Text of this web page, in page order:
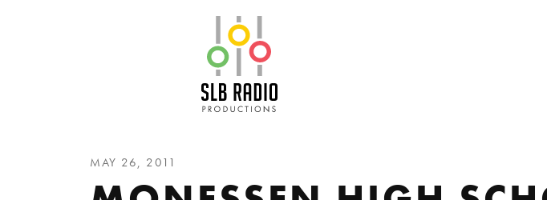
MAY 26, 2011